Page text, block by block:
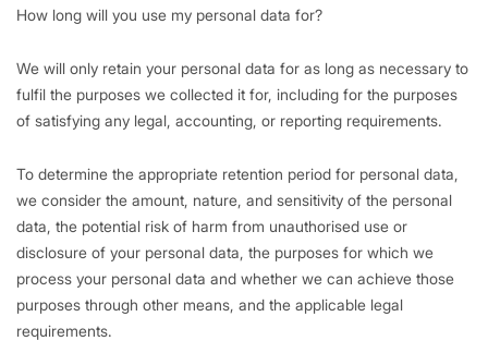
How long will you use my personal data for?
We will only retain your personal data for as long as necessary to
fulfil the purposes we collected it for, including for the purposes
of satisfying any legal, accounting, or reporting requirements.
To determine the appropriate retention period for personal data,
we consider the amount, nature, and sensitivity of the personal
data, the potential risk of harm from unauthorised use or
disclosure of your personal data, the purposes for which we
process your personal data and whether we can achieve those
purposes through other means, and the applicable legal
requirements.